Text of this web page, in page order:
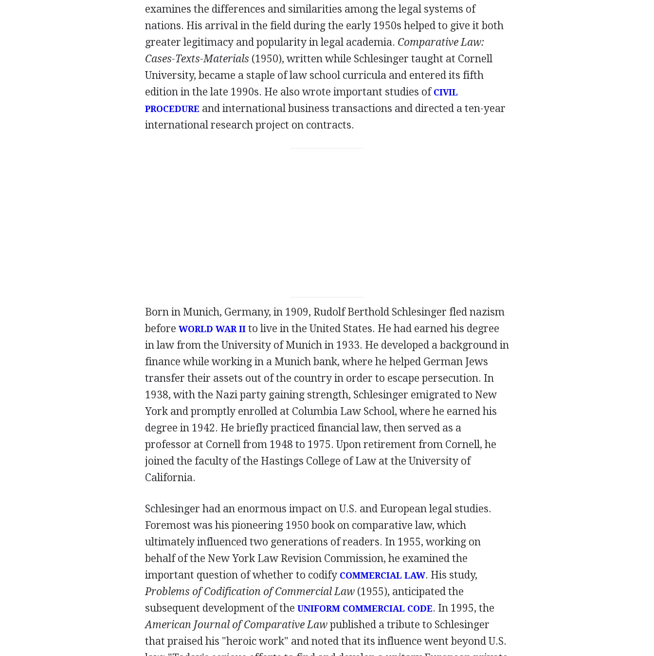
examines the differences and similarities among the legal systems of
nations. His arrival in the field during the early 1950s helped to give it both
greater legitimacy and popularity in legal academia. Comparative Law:
Cases-Texts-Materials (1950), written while Schlesinger taught at Cornell
University, became a staple of law school curricula and entered its fifth
edition in the late 1990s. He also wrote important studies ofCIVIL
PROCEDURE and international business transactions and directed a ten-year
international research project on contracts.
Born in Munich, Germany, in 1909, Rudolf Berthold Schlesinger fled nazism
before WORLD WAR IIto live in the United States. He had earned his degree
in law from the University of Munich in 1933. He developed a background in
finance while working in a Munich bank, where he helped German Jews
transfer their assets out of the country in order to escape persecution. In
1938, with the Nazi party gaining strength, Schlesinger emigrated to New
York and promptly enrolled at Columbia Law School, where he earned his
degree in 1942. He briefly practiced financial law, then served as a
professor at Cornell from 1948 to 1975. Upon retirement from Cornell, he
joined the faculty of the Hastings College of Law at the University of
California.
Schlesinger had an enormous impact on U.S. and European legal studies.
Foremost was his pioneering 1950 book on comparative law, which
ultimately influenced two generations of readers. In 1955, working on
behalf of the New York Law Revision Commission, he examined the
important question of whether to codify COMMERCIAL LAW. His study,
Problems of Codification of Commercial Law(1955), anticipated the
subsequent development of the UNIFORM COMMERCIAL CODE. In 1995, the
American Journal of Comparative Lawpublished a tribute to Schlesinger
that praised his "heroic work" and noted that its influence went beyond U.S.